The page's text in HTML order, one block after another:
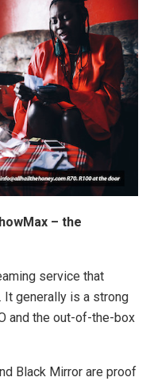
– the
service that
It generally is a strong
and the out-of-the-box
Black Mirror are proof